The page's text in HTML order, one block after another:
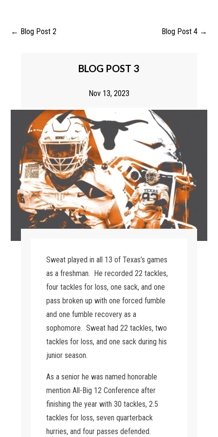
← Blog Post 2 Blog Post 4→
BLOG POST 3
Nov 13, 2023
BLOG POST 3
Sweat played in all 13 of Texas’s games
as a freshman. He recorded 22 tackles,
four tackles for loss, one sack, and one
pass broken up with one forced fumble
and one fumble recovery as a
sophomore. Sweat had 22 tackles, two
tackles for loss, and one sack during his
junior season.
As a senior he was named honorable
mention All-Big 12 Conference after
finishing the year with 30 tackles, 2.5
tackles for loss, seven quarterback
hurries, and four passes defended.